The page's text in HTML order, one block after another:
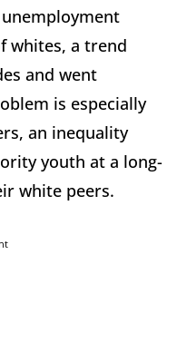
whites, a trend
and went
is especially
an inequality
youth at a long-
white peers.